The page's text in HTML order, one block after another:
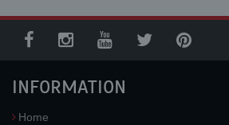
INFORMATION
Home